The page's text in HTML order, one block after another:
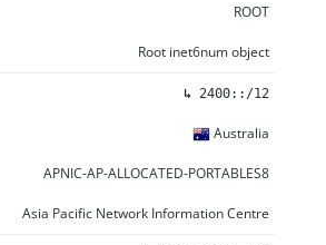
ROOT
Root inet6num object
↳ 2400::/12
Australia
APNIC-AP-ALLOCATED-PORTABLES8
Asia Pacific Network Information Centre